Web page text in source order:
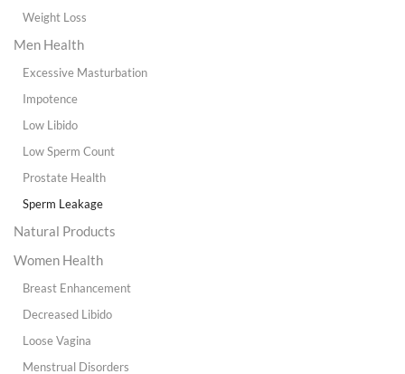
Weight Loss
Men Health
Excessive Masturbation
Impotence
Low Libido
Low Sperm Count
Prostate Health
Sperm Leakage
Natural Products
Women Health
Breast Enhancement
Decreased Libido
Loose Vagina
Menstrual Disorders